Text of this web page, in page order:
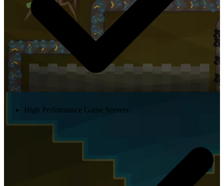
High Performance Game Servers